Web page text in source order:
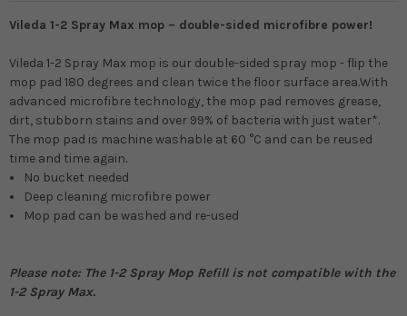
Vileda 1-2 Spray Max mop – double-sided microfibre power!
Vileda 1-2 Spray Max mop is our double-sided spray mop - flip the
mop pad 180 degrees and clean twice the floor surface area.With
advanced microfibre technology, the mop pad removes grease,
dirt, stubborn stains and over 99% of bacteria with just water*.
The mop pad is machine washable at 60 °C and can be reused
time and time again.
No bucket needed
Deep cleaning microfibre power
Mop pad can be washed and re-used
Please note: The 1-2 Spray Mop Refill is not compatible with the
1-2 Spray Max.